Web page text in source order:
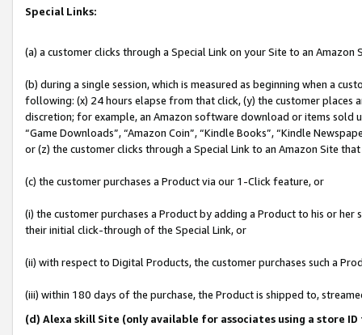
Special Links:
(a) a customer clicks through a Special Link on your Site to an Amazon
(b) during a single session, which is measured as beginning when a
following: (x) 24 hours elapse from that click, (y) the customer
discretion; for example, an Amazon software download or items sold
“Game Downloads”, “Amazon Coin”, “Kindle Books”, “Kindle
or (z) the customer clicks through a Special Link to an Amazon Site
(c) the customer purchases a Product via our 1-Click feature, or
(i) the customer purchases a Product by adding a Product to his or
their initial click-through of the Special Link, or
(ii) with respect to Digital Products, the customer purchases such a
(iii) within 180 days of the purchase, the Product is shipped to,
(d) Alexa skill Site (only available for associates using a store